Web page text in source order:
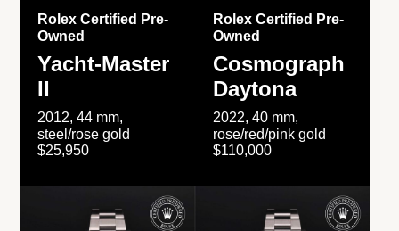
Rolex Certified Pre-
Owned
Yacht-Master
II
2012, 44 mm,
steel/rose gold
$25,950
Rolex Certified Pre-
Owned
Cosmograph
Daytona
2022, 40 mm,
rose/red/pink gold
$110,000